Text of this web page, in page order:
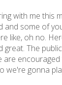
with me this
and some of
like, oh no.
great. The
are
we're gonna